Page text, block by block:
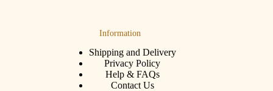
Information
Shipping and Delivery
Privacy Policy
Help & FAQs
Contact Us